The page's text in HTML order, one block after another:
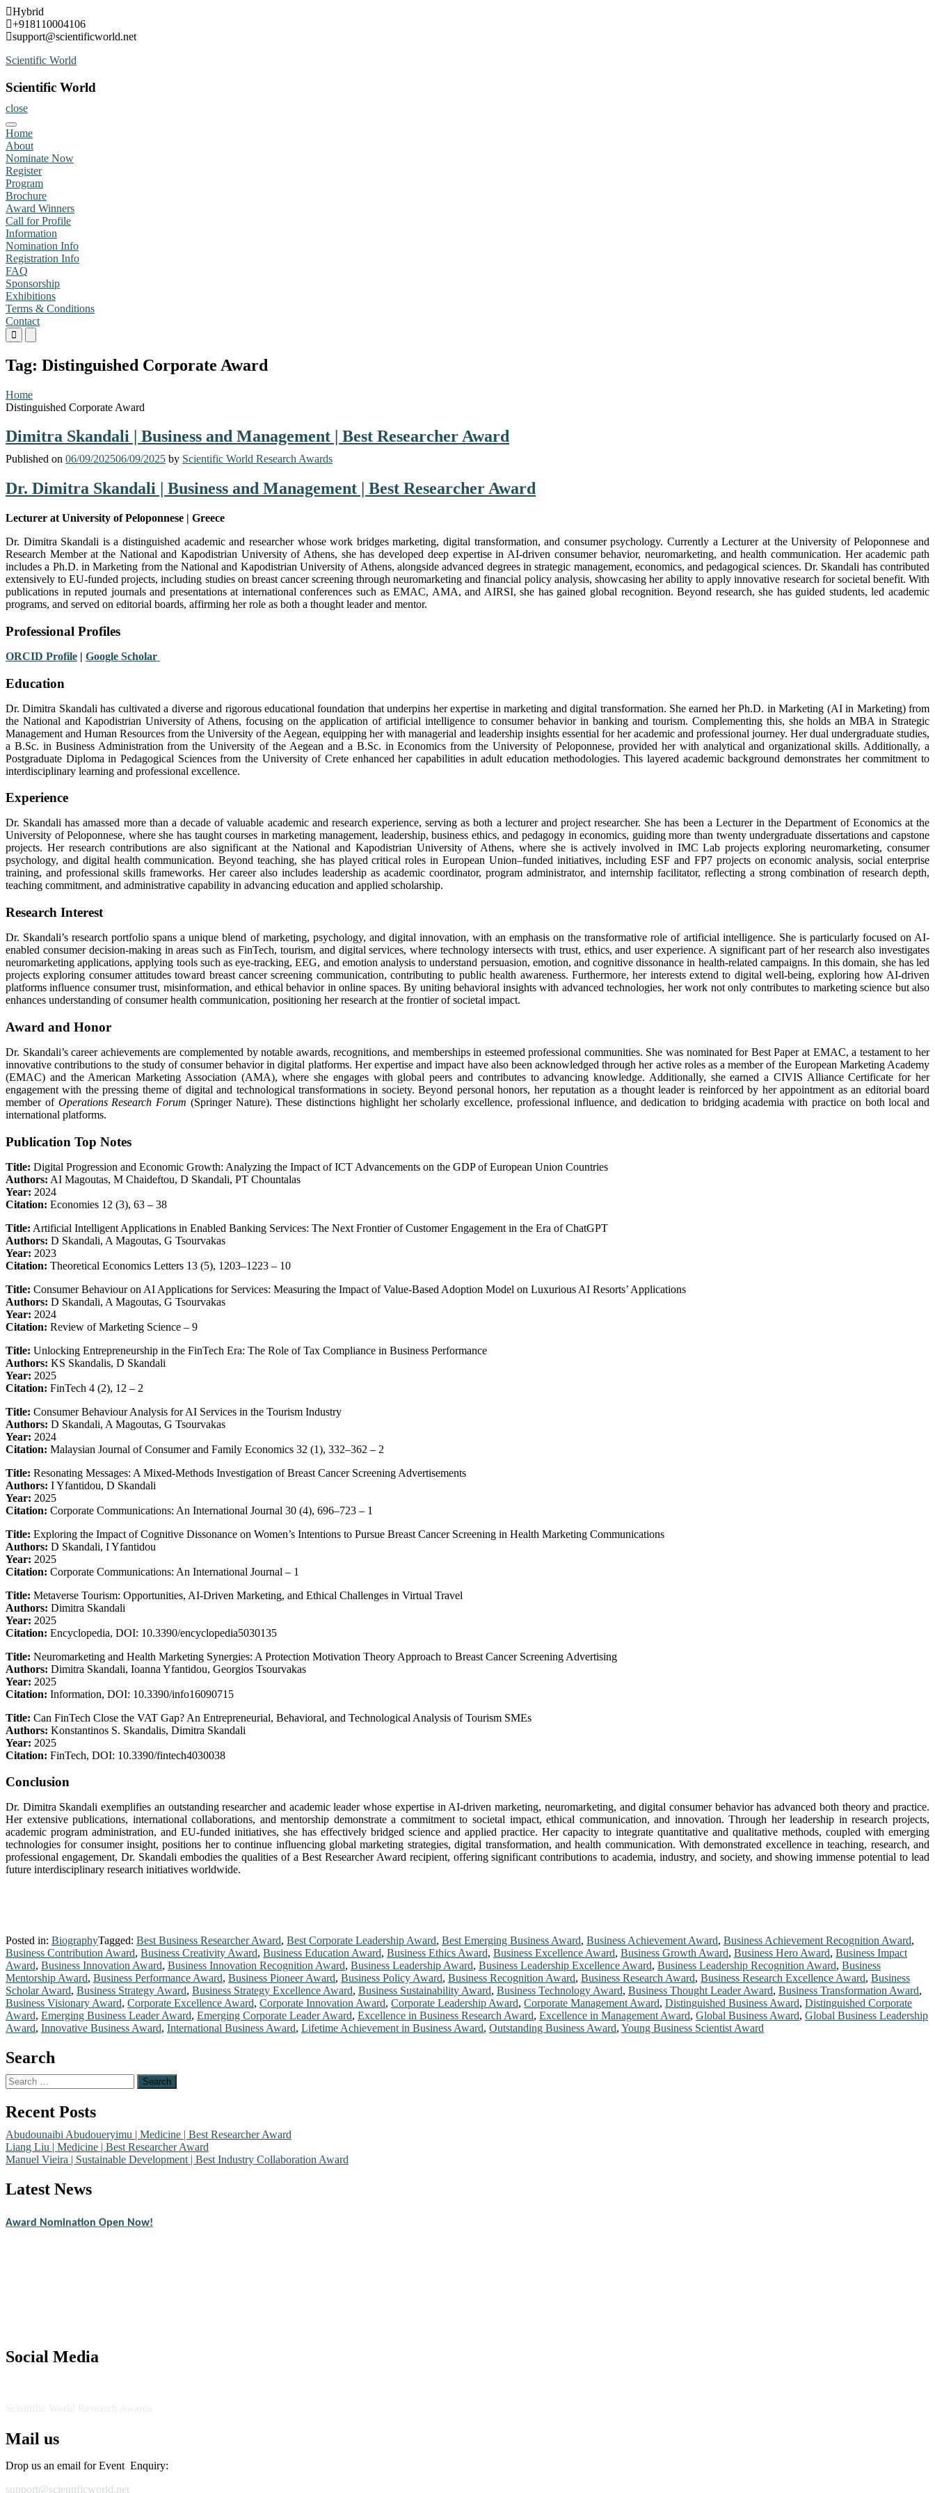
Skip
to
content
Hybrid
+918110004106
support@scientificworld.net
Scientific World
Scientific World
close
Home
About
Nominate Now
Register
Program
Brochure
Award Winners
Call for Profile
Information
Nomination Info
Registration Info
FAQ
Sponsorship
Exhibitions
Terms & Conditions
Contact
Primary
Menu
Mobile
Menu
Desktop
Tag: Distinguished Corporate Award
Home
Distinguished Corporate Award
Dimitra Skandali | Business and Management | Best Researcher Award
Published on 06/09/202506/09/2025 by Scientific World Research Awards
Dr. Dimitra Skandali | Business and Management | Best Researcher Award
Lecturer at University of Peloponnese | Greece
Dr. Dimitra Skandali is a distinguished academic and researcher whose work bridges marketing, digital transformation, and consumer psychology. Currently a Lecturer at the University of Peloponnese and
Research Member at the National and Kapodistrian University of Athens, she has developed deep expertise in AI-driven consumer behavior, neuromarketing, and health communication. Her academic path
includes a Ph.D. in Marketing from the National and Kapodistrian University of Athens, alongside advanced degrees in strategic management, economics, and pedagogical sciences. Dr. Skandali has contributed
extensively to EU-funded projects, including studies on breast cancer screening through neuromarketing and financial policy analysis, showcasing her ability to apply innovative research for societal benefit. With
publications in reputed journals and presentations at international conferences such as EMAC, AMA, and AIRSI, she has gained global recognition. Beyond research, she has guided students, led academic
programs, and served on editorial boards, affirming her role as both a thought leader and mentor.
Professional Profiles
ORCID Profile | Google Scholar
Education
Dr. Dimitra Skandali has cultivated a diverse and rigorous educational foundation that underpins her expertise in marketing and digital transformation. She earned her Ph.D. in Marketing (AI in Marketing) from
the National and Kapodistrian University of Athens, focusing on the application of artificial intelligence to consumer behavior in banking and tourism. Complementing this, she holds an MBA in Strategic
Management and Human Resources from the University of the Aegean, equipping her with managerial and leadership insights essential for her academic and professional journey. Her dual undergraduate studies,
a B.Sc. in Business Administration from the University of the Aegean and a B.Sc. in Economics from the University of Peloponnese, provided her with analytical and organizational skills. Additionally, a
Postgraduate Diploma in Pedagogical Sciences from the University of Crete enhanced her capabilities in adult education methodologies. This layered academic background demonstrates her commitment to
interdisciplinary learning and professional excellence.
Experience
Dr. Skandali has amassed more than a decade of valuable academic and research experience, serving as both a lecturer and project researcher. She has been a Lecturer in the Department of Economics at the
University of Peloponnese, where she has taught courses in marketing management, leadership, business ethics, and pedagogy in economics, guiding more than twenty undergraduate dissertations and capstone
projects. Her research contributions are also significant at the National and Kapodistrian University of Athens, where she is actively involved in IMC Lab projects exploring neuromarketing, consumer
psychology, and digital health communication. Beyond teaching, she has played critical roles in European Union–funded initiatives, including ESF and FP7 projects on economic analysis, social enterprise
training, and professional skills frameworks. Her career also includes leadership as academic coordinator, program administrator, and internship facilitator, reflecting a strong combination of research depth,
teaching commitment, and administrative capability in advancing education and applied scholarship.
Research Interest
Dr. Skandali’s research portfolio spans a unique blend of marketing, psychology, and digital innovation, with an emphasis on the transformative role of artificial intelligence. She is particularly focused on AI-
enabled consumer decision-making in areas such as FinTech, tourism, and digital services, where technology intersects with trust, ethics, and user experience. A significant part of her research also investigates
neuromarketing applications, applying tools such as eye-tracking, EEG, and emotion analysis to understand persuasion, emotion, and cognitive dissonance in health-related campaigns. In this domain, she has led
projects exploring consumer attitudes toward breast cancer screening communication, contributing to public health awareness. Furthermore, her interests extend to digital well-being, exploring how AI-driven
platforms influence consumer trust, misinformation, and ethical behavior in online spaces. By uniting behavioral insights with advanced technologies, her work not only contributes to marketing science but also
enhances understanding of consumer health communication, positioning her research at the frontier of societal impact.
Award and Honor
Dr. Skandali’s career achievements are complemented by notable awards, recognitions, and memberships in esteemed professional communities. She was nominated for Best Paper at EMAC, a testament to her
innovative contributions to the study of consumer behavior in digital platforms. Her expertise and impact have also been acknowledged through her active roles as a member of the European Marketing Academy
(EMAC) and the American Marketing Association (AMA), where she engages with global peers and contributes to advancing knowledge. Additionally, she earned a CIVIS Alliance Certificate for her
engagement with the pressing theme of digital and technological transformations in society. Beyond personal honors, her reputation as a thought leader is reinforced by her appointment as an editorial board
member of Operations Research Forum (Springer Nature). These distinctions highlight her scholarly excellence, professional influence, and dedication to bridging academia with practice on both local and
international platforms.
Publication Top Notes
Title: Digital Progression and Economic Growth: Analyzing the Impact of ICT Advancements on the GDP of European Union Countries
Authors: AI Magoutas, M Chaideftou, D Skandali, PT Chountalas
Year: 2024
Citation: Economies 12 (3), 63 – 38
Title: Artificial Intelligent Applications in Enabled Banking Services: The Next Frontier of Customer Engagement in the Era of ChatGPT
Authors: D Skandali, A Magoutas, G Tsourvakas
Year: 2023
Citation: Theoretical Economics Letters 13 (5), 1203–1223 – 10
Title: Consumer Behaviour on AI Applications for Services: Measuring the Impact of Value-Based Adoption Model on Luxurious AI Resorts’ Applications
Authors: D Skandali, A Magoutas, G Tsourvakas
Year: 2024
Citation: Review of Marketing Science – 9
Title: Unlocking Entrepreneurship in the FinTech Era: The Role of Tax Compliance in Business Performance
Authors: KS Skandalis, D Skandali
Year: 2025
Citation: FinTech 4 (2), 12 – 2
Title: Consumer Behaviour Analysis for AI Services in the Tourism Industry
Authors: D Skandali, A Magoutas, G Tsourvakas
Year: 2024
Citation: Malaysian Journal of Consumer and Family Economics 32 (1), 332–362 – 2
Title: Resonating Messages: A Mixed-Methods Investigation of Breast Cancer Screening Advertisements
Authors: I Yfantidou, D Skandali
Year: 2025
Citation: Corporate Communications: An International Journal 30 (4), 696–723 – 1
Title: Exploring the Impact of Cognitive Dissonance on Women’s Intentions to Pursue Breast Cancer Screening in Health Marketing Communications
Authors: D Skandali, I Yfantidou
Year: 2025
Citation: Corporate Communications: An International Journal – 1
Title: Metaverse Tourism: Opportunities, AI-Driven Marketing, and Ethical Challenges in Virtual Travel
Authors: Dimitra Skandali
Year: 2025
Citation: Encyclopedia, DOI: 10.3390/encyclopedia5030135
Title: Neuromarketing and Health Marketing Synergies: A Protection Motivation Theory Approach to Breast Cancer Screening Advertising
Authors: Dimitra Skandali, Ioanna Yfantidou, Georgios Tsourvakas
Year: 2025
Citation: Information, DOI: 10.3390/info16090715
Title: Can FinTech Close the VAT Gap? An Entrepreneurial, Behavioral, and Technological Analysis of Tourism SMEs
Authors: Konstantinos S. Skandalis, Dimitra Skandali
Year: 2025
Citation: FinTech, DOI: 10.3390/fintech4030038
Conclusion
Dr. Dimitra Skandali exemplifies an outstanding researcher and academic leader whose expertise in AI-driven marketing, neuromarketing, and digital consumer behavior has advanced both theory and practice.
Her extensive publications, international collaborations, and mentorship demonstrate a commitment to societal impact, ethical communication, and innovation. Through her leadership in research projects,
academic program administration, and EU-funded initiatives, she has effectively bridged science and applied practice. Her capacity to integrate quantitative and qualitative methods, coupled with emerging
technologies for consumer insight, positions her to continue influencing global marketing strategies, digital transformation, and health communication. With demonstrated excellence in teaching, research, and
professional engagement, Dr. Skandali embodies the qualities of a Best Researcher Award recipient, offering significant contributions to academia, industry, and society, and showing immense potential to lead
future interdisciplinary research initiatives worldwide.
Posted in: BiographyTagged: Best Business Researcher Award, Best Corporate Leadership Award, Best Emerging Business Award, Business Achievement Award, Business Achievement Recognition Award,
Business Contribution Award, Business Creativity Award, Business Education Award, Business Ethics Award, Business Excellence Award, Business Growth Award, Business Hero Award, Business Impact
Award, Business Innovation Award, Business Innovation Recognition Award, Business Leadership Award, Business Leadership Excellence Award, Business Leadership Recognition Award, Business
Mentorship Award, Business Performance Award, Business Pioneer Award, Business Policy Award, Business Recognition Award, Business Research Award, Business Research Excellence Award, Business
Scholar Award, Business Strategy Award, Business Strategy Excellence Award, Business Sustainability Award, Business Technology Award, Business Thought Leader Award, Business Transformation Award,
Business Visionary Award, Corporate Excellence Award, Corporate Innovation Award, Corporate Leadership Award, Corporate Management Award, Distinguished Business Award, Distinguished Corporate
Award, Emerging Business Leader Award, Emerging Corporate Leader Award, Excellence in Business Research Award, Excellence in Management Award, Global Business Award, Global Business Leadership
Award, Innovative Business Award, International Business Award, Lifetime Achievement in Business Award, Outstanding Business Award, Young Business Scientist Award
Search
Search
for:
Recent Posts
Abudounaibi Abudoueryimu | Medicine | Best Researcher Award
Liang Liu | Medicine | Best Researcher Award
Manuel Vieira | Sustainable Development | Best Industry Collaboration Award
Latest News
Nominations are now open for the Scientific World Research Awards 2026. This will be a hybrid event (online/in-person). We invite researchers, scientists, academicians, and professionals to submit their
Stay tuned for more updates!
Social Media
Mail us
Drop us an email for Event Enquiry:
support@scientificworld.net